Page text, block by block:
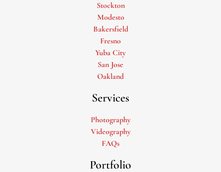
Stockton
Modesto
Bakersfield
Fresno
Yuba City
San Jose
Oakland
Services
Photography
Videography
FAQs
Portfolio